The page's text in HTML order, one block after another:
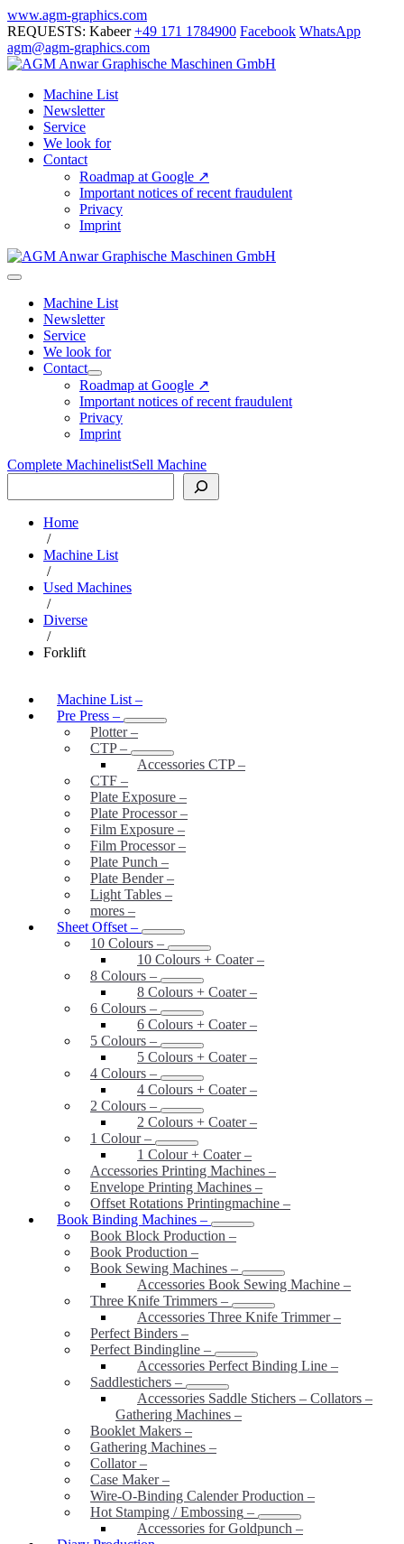
Skip
to
content
www.agm-graphics.com
REQUESTS: Kabeer+49 171 1784900 Facebook WhatsApp
agm@agm-graphics.com
Machine List
Newsletter
Service
We look for
Contact
Roadmap at Google ↗
Important notices of recent fraudulent
Privacy
Imprint
Menu
ToggleMachine List
Newsletter
Service
We look for
Contact
Menu
Toggle
Roadmap at Google ↗
Important notices of recent fraudulent
Privacy
Imprint
Complete MachinelistSell Machine
Home
/
Machine List
/
Used Machines
/
Diverse
/
Forklift
Machine List –
Pre Press –
Plotter–
CTP–
Accessories CTP–
CTF –
Plate Exposure –
Plate Processor–
Film Exposure –
Film Processor–
Plate Punch –
Plate Bender–
Light Tables –
mores –
Sheet Offset –
10 Colours –
10 Colours + Coater–
8 Colours –
8 Colours + Coater–
6 Colours –
6 Colours + Coater–
5 Colours –
5 Colours + Coater–
4 Colours –
4 Colours + Coater–
2 Colours –
2 Colours + Coater–
1 Colour–
1 Colour + Coater–
Accessories Printing Machines –
Envelope Printing Machines –
Offset Rotations Printingmachine –
Book Binding Machines –
Book Block Production –
Book Production –
Book Sewing Machines –
Accessories Book Sewing Machine –
Three Knife Trimmers –
Accessories Three Knife Trimmer–
Perfect Binders –
Perfect Bindingline –
Accessories Perfect Binding Line –
Saddlestichers –
Accessories Saddle Stichers – Collators –
Gathering Machines –
Booklet Makers –
Gathering Machines –
Collator–
Case Maker–
Wire-O-Binding Calender Production –
Hot Stamping / Embossing –
Accessories for Goldpunch –